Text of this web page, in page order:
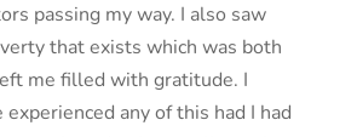
passing my way. I also saw
that exists which was both
me filled with gratitude. I
any of this had I had